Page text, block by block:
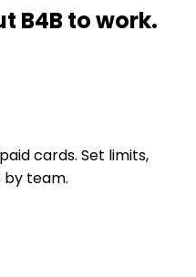
B4B to work.
cards. Set limits,
team.